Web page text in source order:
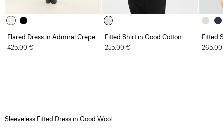
Flared Dress in Admiral Crepe
425.00 €
Fitted Shirt in Good Cotton
235.00 €
Fitted
Sleeveless Fitted Dress in Good Wool